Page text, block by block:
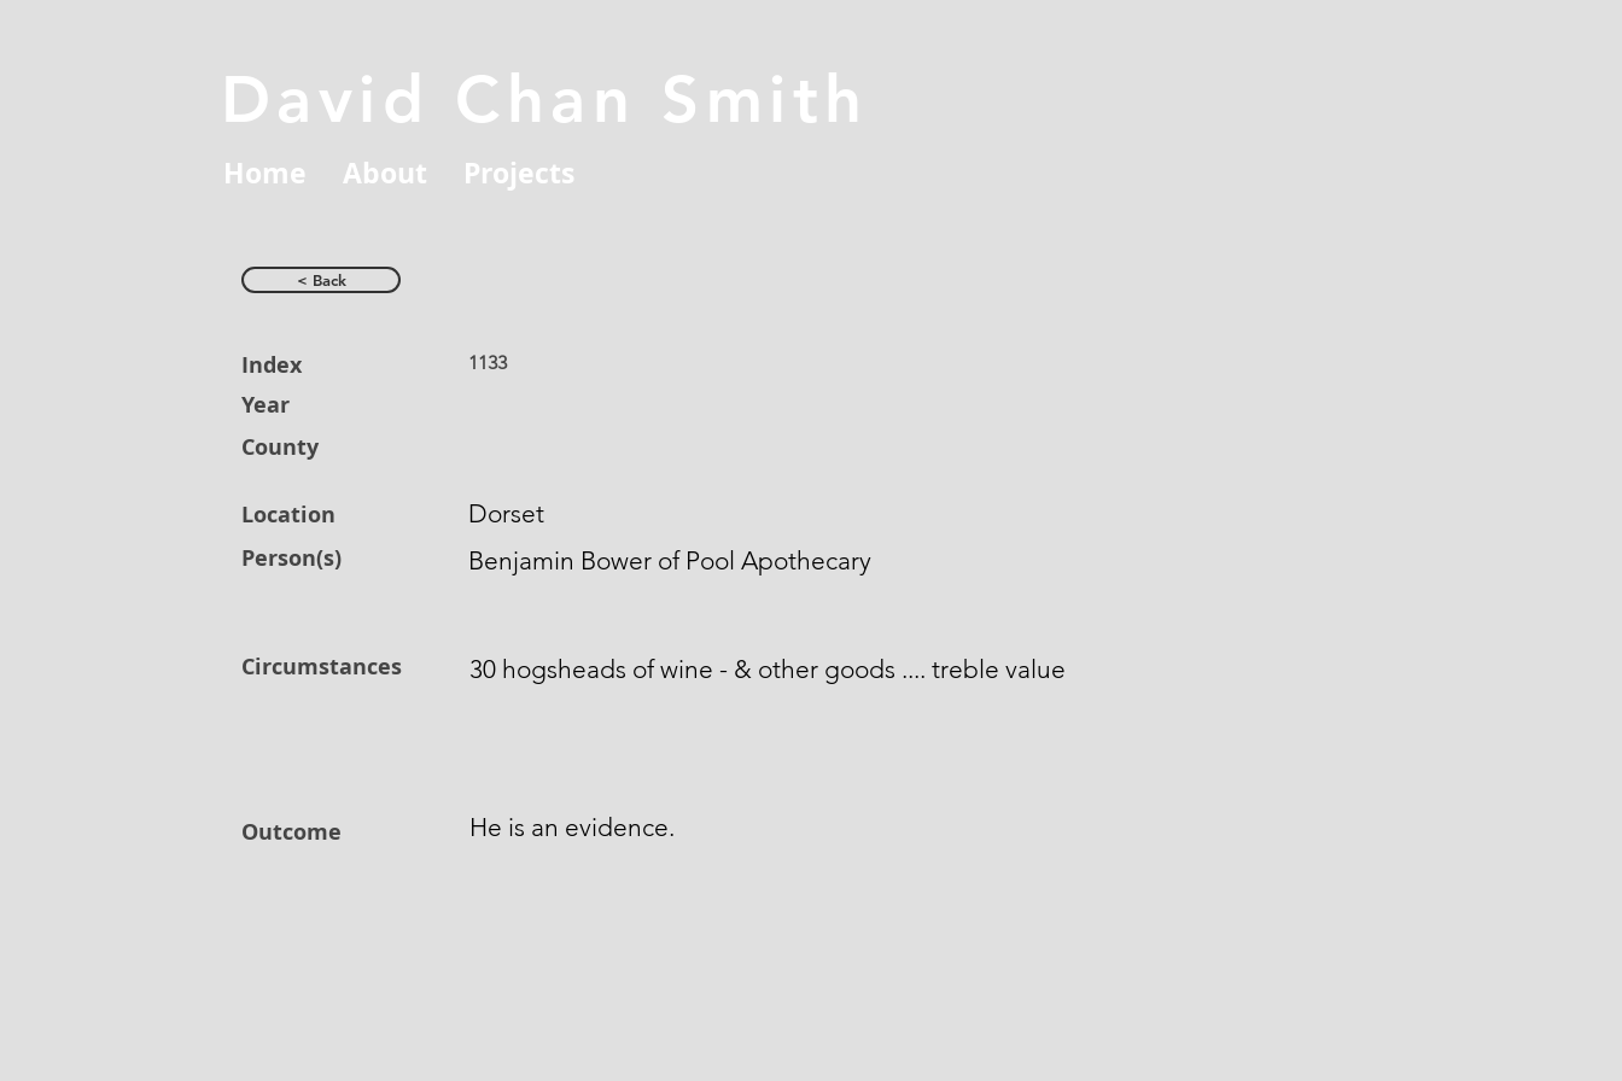
David Chan Smith
Home About Projects
< Back
Index
Year
County
Location
Person(s)
Circumstances
Outcome
1133
Dorset
Benjamin Bower of Pool Apothecary
30 hogsheads of wine - & other goods .... treble value
He is an evidence.